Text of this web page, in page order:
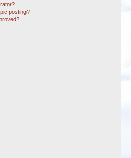
posting?